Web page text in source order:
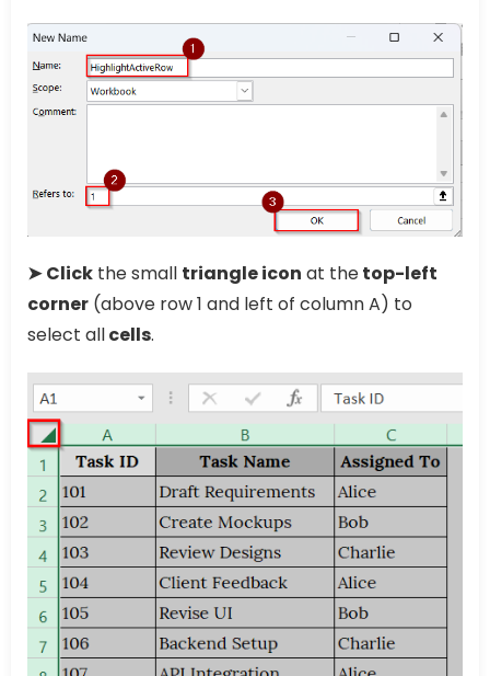
➤ Click the small triangle icon at thetop-left
corner (above row 1 and left of column A) to
select allcells.